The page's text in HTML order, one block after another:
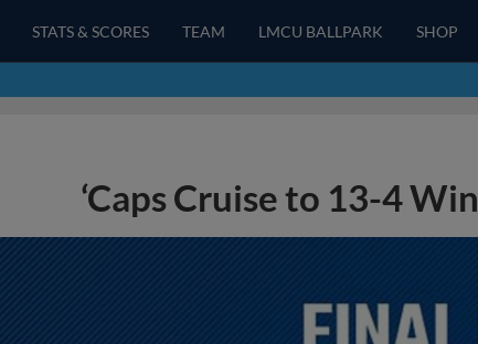
STATS & SCORES TEAM LMCU BALLPARK SHOP
‘Caps Cruise to 13-4 Win